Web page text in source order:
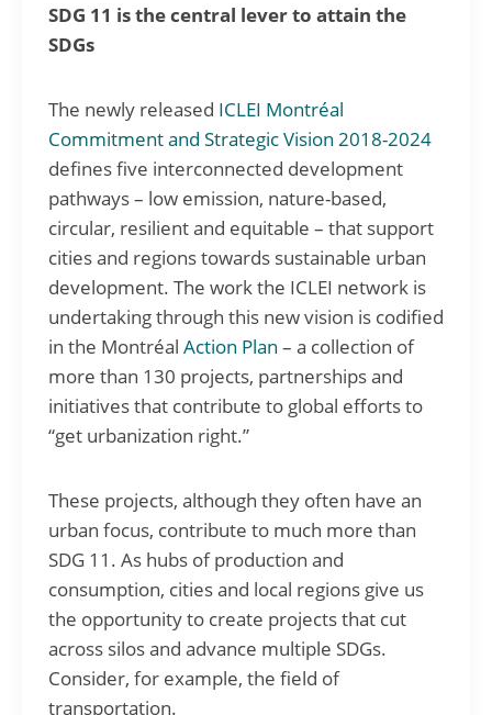
SDG 11 is the central lever to attain the
SDGs
The newly released ICLEI Montréal
Commitment and Strategic Vision 2018-2024
defines five interconnected development
pathways – low emission, nature-based,
circular, resilient and equitable – that support
cities and regions towards sustainable urban
development. The work the ICLEI network is
undertaking through this new vision is codified
in the Montréal Action Plan – a collection of
more than 130 projects, partnerships and
initiatives that contribute to global efforts to
“get urbanization right.”
These projects, although they often have an
urban focus, contribute to much more than
SDG 11. As hubs of production and
consumption, cities and local regions give us
the opportunity to create projects that cut
across silos and advance multiple SDGs.
Consider, for example, the field of
transportation.